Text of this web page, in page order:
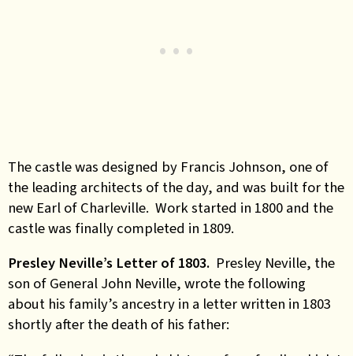
The castle was designed by Francis Johnson, one of
the leading architects of the day, and was built for the
new Earl of Charleville. Work started in 1800 and the
castle was finally completed in 1809.
Presley Neville’s Letter of 1803. Presley Neville, the
son of General John Neville, wrote the following
about his family’s ancestry in a letter written in 1803
shortly after the death of his father: